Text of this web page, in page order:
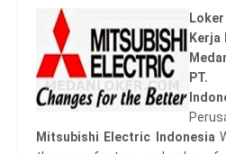
Kerja
PT.
Mitsubishi Electric Indonesia